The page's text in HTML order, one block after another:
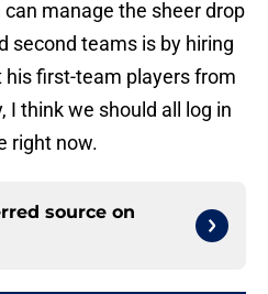
manage the sheer drop
second teams is by hiring
first-team players from
I think we should all log in
right now.
source on